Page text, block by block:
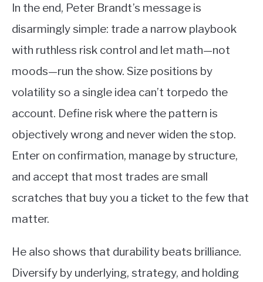
In the end, Peter Brandt’s message is
disarmingly simple: trade a narrow playbook
with ruthless risk control and let math—not
moods—run the show. Size positions by
volatility so a single idea can’t torpedo the
account. Define risk where the pattern is
objectively wrong and never widen the stop.
Enter on confirmation, manage by structure,
and accept that most trades are small
scratches that buy you a ticket to the few that
matter.
He also shows that durability beats brilliance.
Diversify by underlying, strategy, and holding